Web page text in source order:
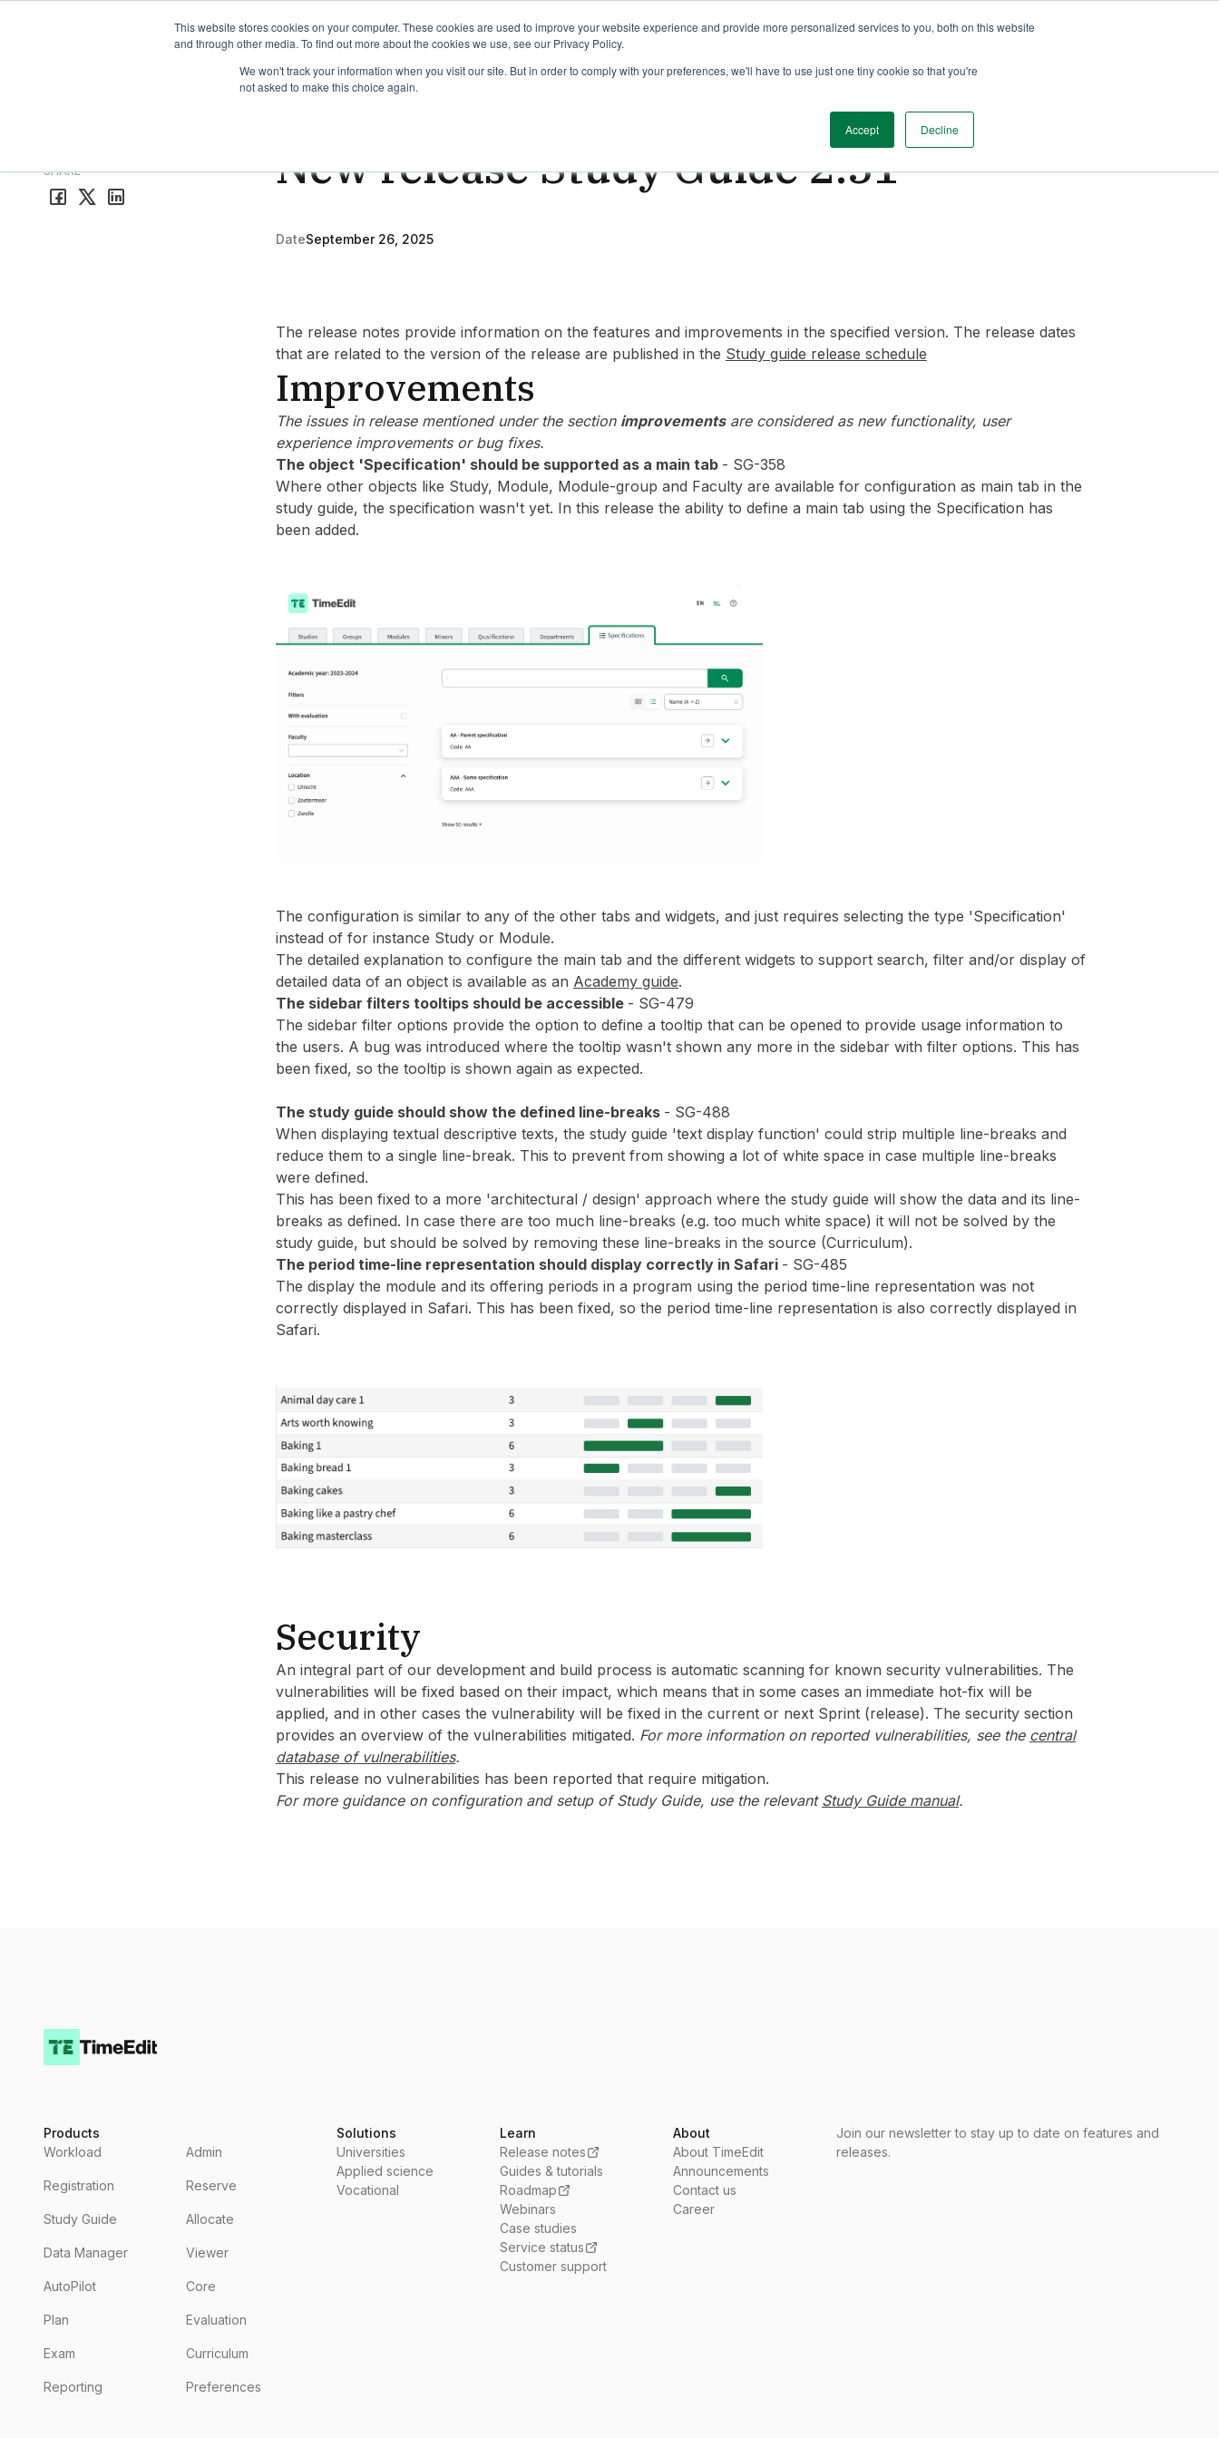
This website stores cookies on your computer. These cookies are used to improve your website experience and provide more personalized services to you, both on this website
and through other media. To find out more about the cookies we use, see our Privacy Policy.
We won't track your information when you visit our site. But in order to comply with your preferences, we'll have to use just one tiny cookie so that you're
not asked to make this choice again.
Accept Decline
Overview Guides & Tutorials Webinars Release notes Roadmap
SHARE New release Study Guide 2.51
DateSeptember 26, 2025
The release notes provide information on the features and improvements in the specified version. The release dates
that are related to the version of the release are published in the Study guide release schedule
Improvements
The issues in release mentioned under the section improvementsare considered as new functionality, user
experience improvements or bug fixes.
The object 'Specification' should be supported as a main tab - SG-358
Where other objects like Study, Module, Module-group and Faculty are available for configuration as main tab in the
study guide, the specification wasn't yet. In this release the ability to define a main tab using the Specification has
been added.
The configuration is similar to any of the other tabs and widgets, and just requires selecting the type 'Specification'
instead of for instance Study or Module.
The detailed explanation to configure the main tab and the different widgets to support search, filter and/or display of
detailed data of an object is available as an Academy guide.
The sidebar filters tooltips should be accessible - SG-479
The sidebar filter options provide the option to define a tooltip that can be opened to provide usage information to
the users. A bug was introduced where the tooltip wasn't shown any more in the sidebar with filter options. This has
been fixed, so the tooltip is shown again as expected.
The study guide should show the defined line-breaks - SG-488
When displaying textual descriptive texts, the study guide 'text display function' could strip multiple line-breaks and
reduce them to a single line-break. This to prevent from showing a lot of white space in case multiple line-breaks
were defined.
This has been fixed to a more 'architectural / design' approach where the study guide will show the data and its line-
breaks as defined. In case there are too much line-breaks (e.g. too much white space) it will not be solved by the
study guide, but should be solved by removing these line-breaks in the source (Curriculum).
The period time-line representation should display correctly in Safari - SG-485
The display the module and its offering periods in a program using the period time-line representation was not
correctly displayed in Safari. This has been fixed, so the period time-line representation is also correctly displayed in
Safari.
Security
An integral part of our development and build process is automatic scanning for known security vulnerabilities. The
vulnerabilities will be fixed based on their impact, which means that in some cases an immediate hot-fix will be
applied, and in other cases the vulnerability will be fixed in the current or next Sprint (release). The security section
provides an overview of the vulnerabilities mitigated. For more information on reported vulnerabilities, see the central
database of vulnerabilities.
This release no vulnerabilities has been reported that require mitigation.‍
For more guidance on configuration and setup of Study Guide, use the relevant Study Guide manual.
Products
Workload
Admin
Registration Reserve
Study Guide Allocate
Data Manager Viewer
AutoPilot Core
Plan Evaluation
Exam Curriculum
Reporting Preferences
Solutions
Universities
Applied science
Vocational
Learn
Release notes
Guides & tutorials
Roadmap
Webinars
Case studies
Service status
Customer support
About
About TimeEdit
Announcements
Contact us
Career
Join our newsletter to stay up to date on features and
releases.